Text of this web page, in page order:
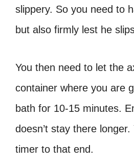
slippery. So you need to
but also firmly lest he
You then need to let the
container where you are
bath for 10-15 minutes.
doesn’t stay there
timer to that end.